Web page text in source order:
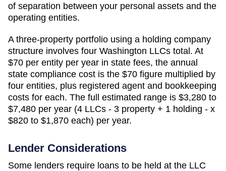
of separation between your personal assets and the
operating entities.
A three-property portfolio using a holding company
structure involves four Washington LLCs total. At
$70 per entity per year in state fees, the annual
state compliance cost is the $70 figure multiplied by
four entities, plus registered agent and bookkeeping
costs for each. The full estimated range is $3,280 to
$7,480 per year (4 LLCs - 3 property + 1 holding - x
$820 to $1,870 each) per year.
Lender Considerations
Some lenders require loans to be held at the LLC